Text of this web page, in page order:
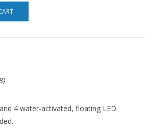
4 water-activated, floating LED